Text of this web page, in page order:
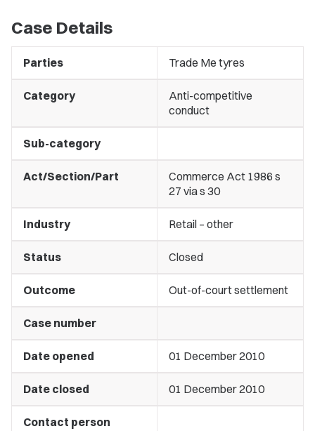
Case Details
Parties Trade Me tyres
Category
Anti-competitive
conduct
Sub-category
Act/Section/Part
Commerce Act 1986 s
27 via s 30
Industry Retail – other
Status Closed
Outcome Out-of-court settlement
Case number
Date opened 01 December 2010
Date closed 01 December 2010
Contact person